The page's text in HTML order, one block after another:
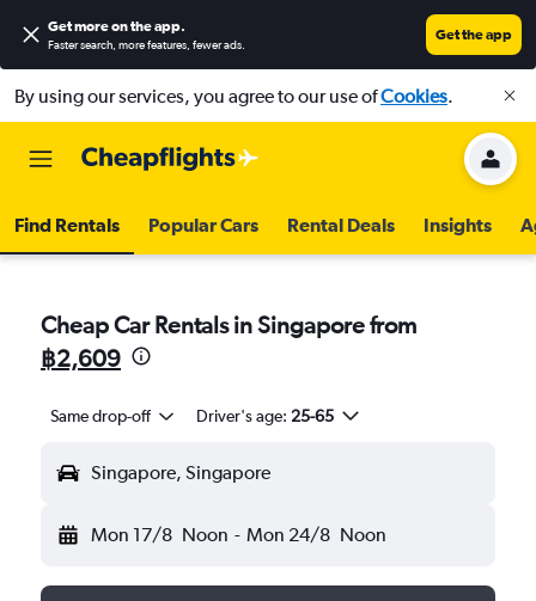
Get more on the app.
Faster search, more features, fewer ads.
Get the app
By using our services, you agree to our use ofCookies.
Find Rentals Popular Cars Rental Deals Insights
Cheap Car Rentals in Singapore from
฿2,609
Same drop-off Driver's age: 25-65
Singapore, Singapore
Mon 17/8 Noon - Mon 24/8 Noon